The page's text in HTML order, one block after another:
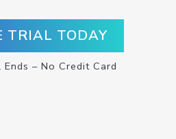
TRIAL TODAY
– No Credit Card